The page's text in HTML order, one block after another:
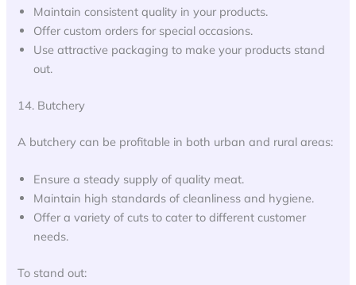
Maintain consistent quality in your products.
Offer custom orders for special occasions.
Use attractive packaging to make your products stand
out.
14. Butchery
A butchery can be profitable in both urban and rural areas:
Ensure a steady supply of quality meat.
Maintain high standards of cleanliness and hygiene.
Offer a variety of cuts to cater to different customer
needs.
To stand out: